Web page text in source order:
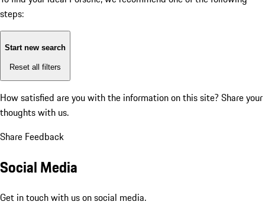
steps:
Start new search
Reset all filters
How satisfied are you with the information on this site? Share your
thoughts with us.
Share Feedback
Social Media
Get in touch with us on social media.